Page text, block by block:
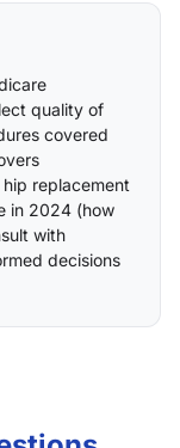
quality of
covered
replacement
in 2024 (how
with
decisions